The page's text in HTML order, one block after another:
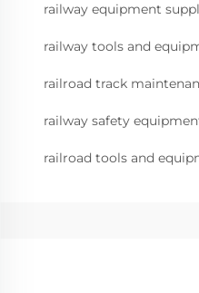
railway equipment
railway tools and
railroad track
railway safety
railroad tools and